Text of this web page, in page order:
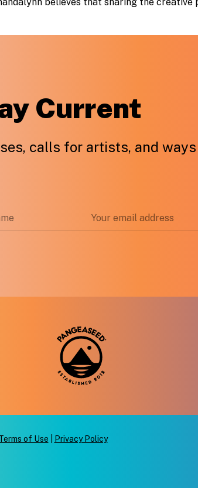
believes that sharing the
Current
calls for artists, and
of Use Privacy Policy